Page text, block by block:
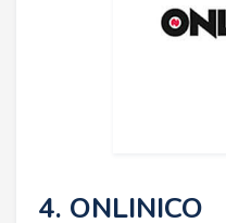
4. ONLINICO